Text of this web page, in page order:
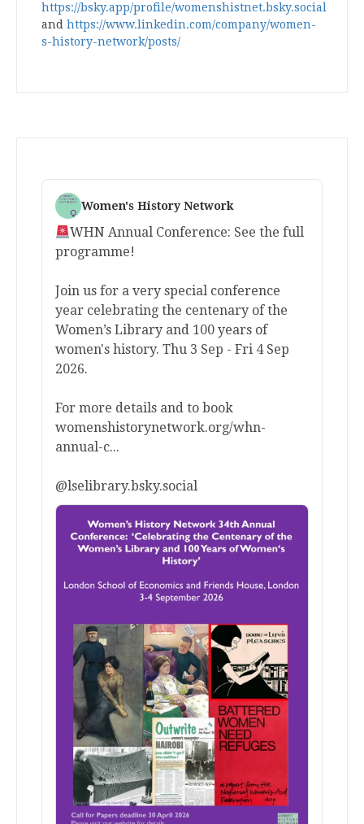
https://bsky.app/profile/womenshistnet.bsky.social
and https://www.linkedin.com/company/women-
s-history-network/posts/
Women's History Network
WHN Annual Conference: See the full
programme!
Join us for a very special conference
year celebrating the centenary of the
Women’s Library and 100 years of
women's history. Thu 3 Sep - Fri 4 Sep
2026.
For more details and to book
womenshistorynetwork.org/whn-
annual-c...
@lselibrary.bsky.social